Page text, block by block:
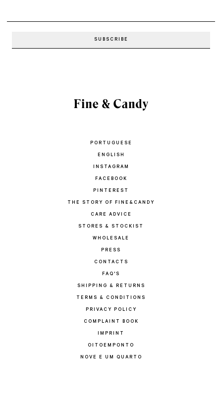
PORTUGUESE
ENGLISH
INSTAGRAM
FACEBOOK
PINTEREST
THE STORY OF FINE&CANDY
CARE ADVICE
STORES & STOCKIST
WHOLESALE
PRESS
CONTACTS
FAQ'S
SHIPPING & RETURNS
TERMS & CONDITIONS
PRIVACY POLICY
COMPLAINT BOOK
IMPRINT
OITOEMPONTO
NOVE E UM QUARTO